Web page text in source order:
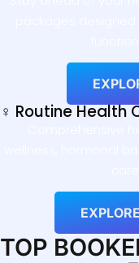
♀ Routine Health
TOP